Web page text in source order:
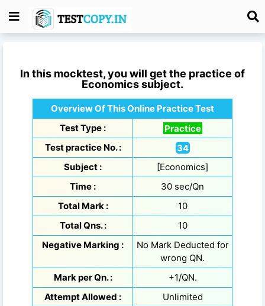
In this mocktest, you will get the practice of
Economicssubject.
Overview Of This Online Practice Test
Test Type :
Practice
Test practice No. :
34
Subject :
[Economics]
Time :
30 sec/Qn
Total Mark :
10
Total Qns. :
10
Negative Marking :
No Mark Deducted for
wrong QN.
Mark per Qn. :
+1/QN.
Attempt Allowed :
Unlimited